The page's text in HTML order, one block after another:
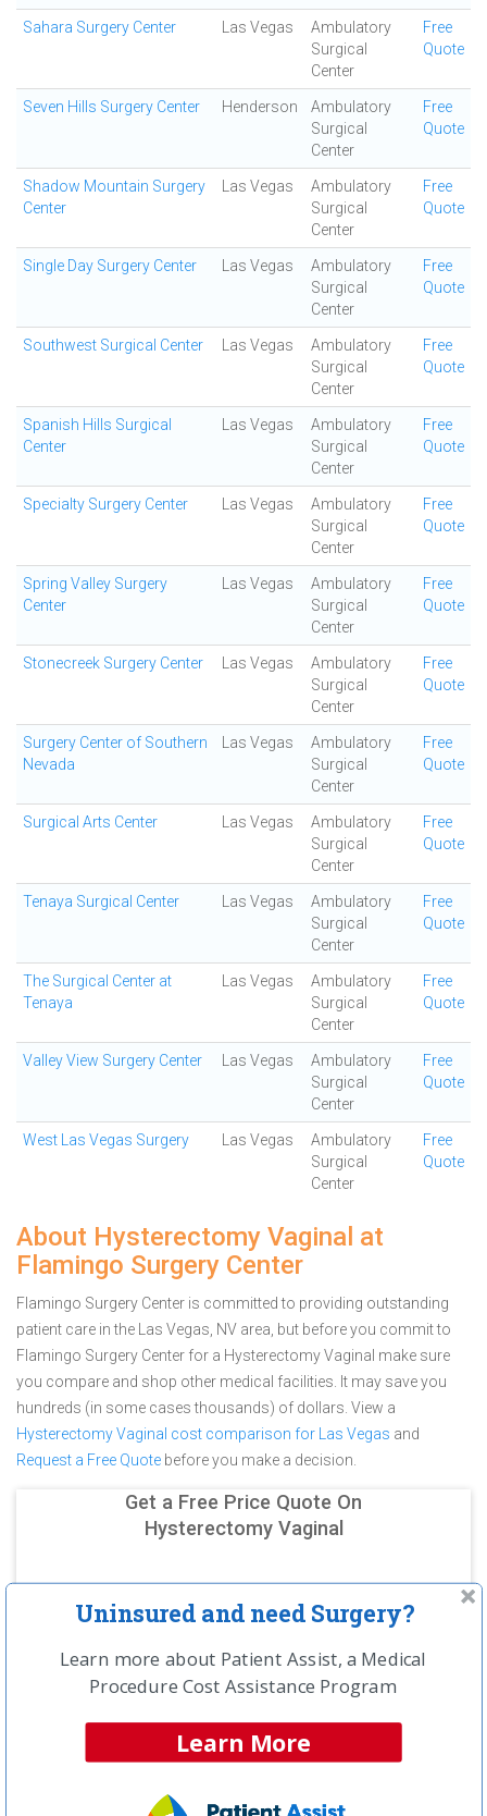
Sahara Surgery Center Las Vegas
Ambulatory
Surgical
Center
Free
Quote
Seven Hills Surgery Center Henderson
Ambulatory
Surgical
Center
Free
Quote
Shadow Mountain Surgery
Center
Las Vegas
Ambulatory
Surgical
Center
Free
Quote
Single Day Surgery Center Las Vegas
Ambulatory
Surgical
Center
Free
Quote
Southwest Surgical Center Las Vegas
Ambulatory
Surgical
Center
Free
Quote
Spanish Hills Surgical
Center
Las Vegas
Ambulatory
Surgical
Center
Free
Quote
Specialty Surgery Center Las Vegas
Ambulatory
Surgical
Center
Free
Quote
Spring Valley Surgery
Center
Las Vegas
Ambulatory
Surgical
Center
Free
Quote
Stonecreek Surgery Center Las Vegas
Ambulatory
Surgical
Center
Free
Quote
Surgery Center of Southern
Nevada
Las Vegas
Ambulatory
Surgical
Center
Free
Quote
Surgical Arts Center Las Vegas
Ambulatory
Surgical
Center
Free
Quote
Tenaya Surgical Center Las Vegas
Ambulatory
Surgical
Center
Free
Quote
The Surgical Center at
Tenaya
Las Vegas
Ambulatory
Surgical
Center
Free
Quote
Valley View Surgery Center Las Vegas
Ambulatory
Surgical
Center
Free
Quote
West Las Vegas Surgery Las Vegas
Ambulatory
Surgical
Center
Free
Quote
About Hysterectomy Vaginal at
Flamingo Surgery Center
Flamingo Surgery Center is committed to providing outstanding
patient care in the Las Vegas, NV area, but before you commit to
Flamingo Surgery Center for a Hysterectomy Vaginal make sure
you compare and shop other medical facilities. It may save you
hundreds (in some cases thousands) of dollars. View a
Hysterectomy Vaginal cost comparison for Las Vegas and
Request a Free Quote before you make a decision.
Get a Free Price Quote On
Hysterectomy Vaginal
Uninsured and need Surgery?
Learn more about Patient Assist, a Medical
Procedure Cost Assistance Program
Learn More